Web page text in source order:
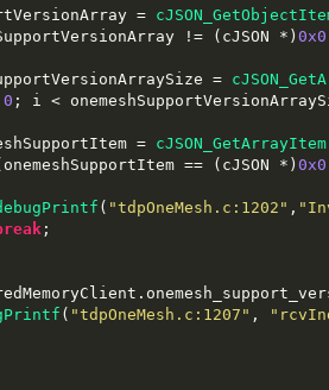
=
!= ( cJSON *)0x0
=
0 ; i <
= cJSON_GetArrayItem
onemeshSupportItem == ( cJSON *)0x0
( "tdpOneMesh.c:1202" ,
;
.
( "tdpOneMesh.c:1207" ,